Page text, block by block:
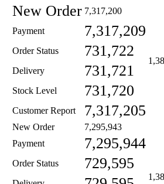
New Order 7,317,200
Payment 7,317,209
Order Status 731,722
Delivery 731,721
Stock Level 731,720
Customer Report 7,317,205
New Order 7,295,943
Payment 7,295,944
Order Status 729,595